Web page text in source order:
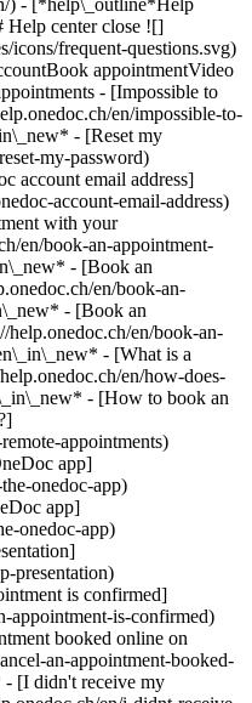
) - [*help\_outline*Help
Help center close ![]
icons/frequent-questions.svg)
appointmentVideo
- [Impossible to
en/impossible-to-
- [Reset my
my-password)
account email address]
account-email-address)
with your
en/book-an-appointment-
- [Book an
en/book-an-
- [Book an
help.onedoc.ch/en/book-an-
- [What is a
en/how-does-
- [How to book an
appointments)
app]
onedoc-app)
app]
onedoc-app)
presentation)
Zug Bahnhofplatz, medical center in Zug](https://assets.onedoc.ch/images/entities/e5d13ed3eeec7506edbf6235401a232cac46ba534771fdb6f4725187c00b3cae-small.jpg "Arzthaus Zug Bahnhofplatz, medical center in Zug")](https://assets.onedoc.ch/images/entities/e5d13ed3eeec7506edbf6235401a232cac46ba534771fdb6f4725187c00b3cae.jpg)[![Arzthaus Zug Bahnhofplatz, medical center in Zug](https://assets.onedoc.ch/images/entities/24496d2474ffe88a55fd2b676524a9e4bdc2affda0f29d2f2ce6c2d6b43cc5eb-small.png "Arzthaus Zug Bahnhofplatz, medical center in Zug")](https://assets.onedoc.ch/images/entities/24496d2474ffe88a55fd2b676524a9e4bdc2affda0f29d2f2ce6c2d6b43cc5eb.png) ![Group of people icon announcing the list of healthcare professionals working in the medical practice](https://www.onedoc.ch/assets/images/icons/team.svg) ### Team Cardiologist [![Jürgen Frielingsdorf Bahnhofplatz, cardiologist in Zug](https://assets.onedoc.ch/images/users/603b9df6990e5bda63dccfaa1bfeeabc6f76ddff7b2b63cbb347800d71834e02-small.jpg "Jürgen Frielingsdorf Bahnhofplatz, cardiologist in Zug") \ __Prof. Dr. med. Jürgen Frielingsdorf Bahnhofplatz__](https://www.onedoc.ch/en/cardiologist/zug/pcsez/prof-dr-med-jurgen-frielingsdorf-bahnhofplatz) General practitioners (GPs) [![Ivonne Chong, general practitioner (GP) in Zug](https://assets.onedoc.ch/images/users/3b75986e452c4d305d132381a5c0756505ef203d47061fa1f20f990aec91e176-small.jpg "Ivonne Chong, general practitioner (GP) in Zug") \ __Dr. med. Ivonne Chong__](https://www.onedoc.ch/en/general-practitioner-gp/zug/pcsew/dr-med-ivonne-chong) [![Zsuzsa Groska, general practitioner (GP) in Zug](https://assets.onedoc.ch/images/users/c74c017046f33a8e52f41442bd2495f75f27ca050f74915a7a21556858fd80d0-small.jpg "Zsuzsa Groska, general practitioner (GP) in Zug") \ __Dr. med. Zsuzsa Groska__](https://www.onedoc.ch/en/general-practitioner-gp/zug/pcwk8/dr-med-zsuzsa-groska) [![Amjad Maeky, general practitioner (GP) in Zug](https://assets.onedoc.ch/images/users/3f59f9fce52ce693c5e8f09f57cdb4b2e972a84847d28a91c8230d4ce941b2b6-small.jpg "Amjad Maeky, general practitioner (GP) in Zug") \ __Dipl. med. Amjad Maeky__](https://www.onedoc.ch/en/general-practitioner-gp/zug/pcyv9/dipl-med-amjad-maeky) [![Leonora Muhadri, general practitioner (GP) in Zug](https://assets.onedoc.ch/images/users/75b30924a01d09d59b588058acbea3dd34fce2803f5b9d5fdbd19ec996904cfe-small.jpg "Leonora Muhadri, general practitioner (GP) in Zug") \ __Dr. med. (HR) Leonora Muhadri__](https://www.onedoc.ch/en/general-practitioner-gp/zug/pcutt/dr-med-hr-leonora-muhadri) [![Hong Phan, general practitioner (GP) in Zug](https://assets.onedoc.ch/images/users/872db7eedc08f99662205b700bb0ae1639cc7c357254ad6ffa394eb713e42609-small.jpg "Hong Phan, general practitioner (GP) in Zug") \ __Dr. med. Hong Phan__](https://www.onedoc.ch/en/general-practitioner-gp/zug/pcsey/dr-med-hong-phan) Hematologist [![Nerbil Kilic, hematologist in Zug](https://assets.onedoc.ch/images/users/3a52dfe6e53e11251599ad803bf91470088991d657f514f71858f27bc662fa4e-small.jpg "Nerbil Kilic, hematologist in Zug") \ __Dr. med. Nerbil Kilic__](https://www.onedoc.ch/en/hematologist/zug/pcse0/dr-med-nerbil-kilic) Orthopedic surgeon [![Spyridon Kotsaris, orthopedic surgeon in Zug](https://assets.onedoc.ch/images/users/b13ecf25bbfc467deb4bb98a5ae1c262b3de2b296476081de1171cc561ab910f-small.jpg "Spyridon Kotsaris, orthopedic surgeon in Zug") \ __Dr. med. Spyridon Kotsaris__](https://www.onedoc.ch/en/orthopedic-surgeon/zug/pcse1/dr-med-spyridon-kotsaris) ![Comic bubble icon announcing the FAQ section](https://www.onedoc.ch/assets/images/icons/faq.svg) ### FAQ *expand\_more* *keyboard\_arrow\_right* ## What is the address of Arzthaus Zug Bahnhofplatz? Arzthaus Zug Bahnhofplatz receives patients at Alpenstrasse 15, 6300 Zug. * * * *keyboard\_arrow\_right* ## What are Arzthaus Zug Bahnhofplatz's hours of operation? Arzthaus Zug Bahnhofplatz is open: - On Monday from 07:00 to 20:00 - On Tuesday from 07:00 to 20:00 - On Wednesday from 07:00 to 20:00 - On Thursday from 07:00 to 20:00 - On Friday from 07:00 to 20:00 - On Saturday from 09:00 to 18:00 - On Sunday from 11:00 to 18:00 * * * *keyboard\_arrow\_right* ## What is Arzthaus Zug Bahnhofplatz's website? You can access the website of Arzthaus Zug Bahnhofplatz at [https://www.arzthaus.ch/kontak... *open\_in\_new*](https://www.arzthaus.ch/kontakt/zug-bahnhofplatz/) . * * * *keyboard\_arrow\_right* ## What is Arzthaus Zug Bahnhofplatz's phone number? The phone number of Arzthaus Zug Bahnhofplatz is [041 725 40 00](tel:+41417254000). * * * *keyboard\_arrow\_right* ## What are the specialties practiced at Arzthaus Zug Bahnhofplatz? Arzthaus Zug Bahnhofplatz offers consultations of [Cardiology](https://www.onedoc.ch/en/cardiologist/zug), [General care medicine](https://www.onedoc.ch/en/general-practitioner-gp/zug), [General internal medicine](https://www.onedoc.ch/en/specialist-in-general-internal-medicine/zug), [Hematology](https://www.onedoc.ch/en/hematologist/zug), [Medical oncolog